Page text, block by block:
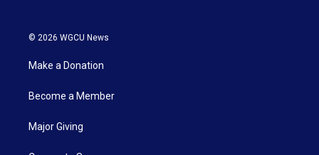
© 2026 WGCU News
Make a Donation
Become a Member
Major Giving